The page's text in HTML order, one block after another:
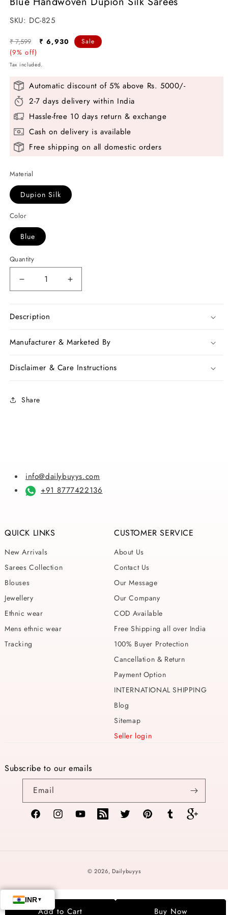
modal
SKU:
SKU: DC-825
Regular
price
₹ 7,599
Sale
₹ 6,930
(9% off)
Sale
Tax included.
Automatic discount of 5% above Rs. 5000/-
2-7 days delivery within India
Hassle-free 10 days return & exchange
Cash on delivery is available
Free shipping on all domestic orders
Material
Dupion Silk
Color
Blue
Quantity
Decrease
quantity
Blue
Dupion
Silk
Increase
quantity
Dupion
Silk
Description
Manufacturer & Marketed By
Disclaimer & Care Instructions
Share
info@dailybuyys.com
+91 8777422136
QUICK LINKS
New Arrivals
Sarees Collection
Blouses
Jewellery
Ethnic wear
Mens ethnic wear
Tracking
CUSTOMER SERVICE
About Us
Contact Us
Our Message
Our Company
COD Available
Free Shipping all over India
100% Buyer Protection
Cancellation & Return
Payment Option
INTERNATIONAL SHIPPING
Blog
Sitemap
Seller login
Subscribe to our emails
Email
FacebookInstagramYouTubeTikTok Twitter PinterestTumblr Vimeo
© 2026,Dailybuyys
Add to Cart Buy Now